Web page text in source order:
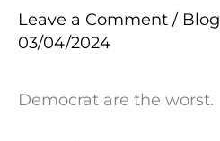
Leave a Comment / Blog
03/04/2024
Democrat are the worst.